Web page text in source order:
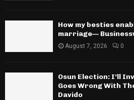
How my besties
marriage—
August 7, 2026 0
Osun Election: I’ll
Goes Wrong With
Davido